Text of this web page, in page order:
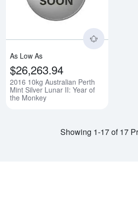
As Low As
$26,263.94
2016 10kg Australian Perth
Mint Silver Lunar II: Year of
the Monkey
Showing 1-17 of 17